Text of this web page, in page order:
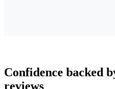
Confidence backed
reviews